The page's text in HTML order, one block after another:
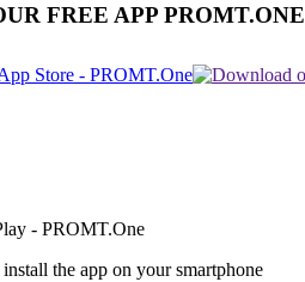
FREE APP PROMT.ONE
the app on your smartphone